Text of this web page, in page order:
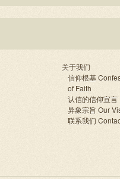
关于我们
信仰根基
of Faith
认信的信仰宣言
异象宗旨 Our
联系我们